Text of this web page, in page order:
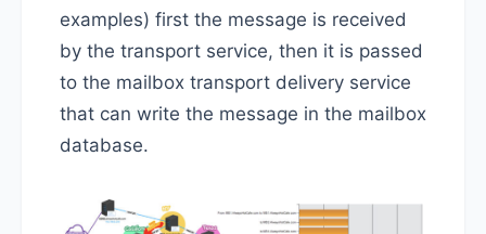
examples) first the message is received
by the transport service, then it is passed
to the mailbox transport delivery service
that can write the message in the mailbox
database.